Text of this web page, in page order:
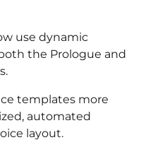
use dynamic
the Prologue and
templates more
automated
layout.